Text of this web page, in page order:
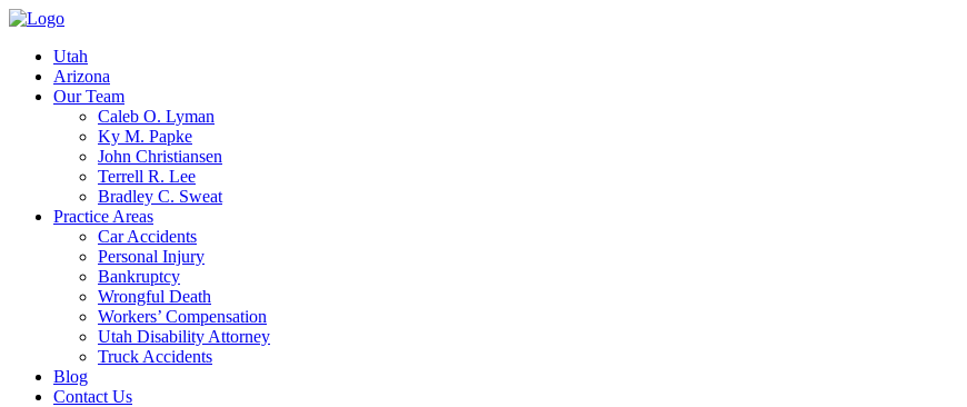
Utah
Arizona
Our Team
Caleb O. Lyman
Ky M. Papke
John Christiansen
Terrell R. Lee
Bradley C. Sweat
Practice Areas
Car Accidents
Personal Injury
Bankruptcy
Wrongful Death
Workers’ Compensation
Utah Disability Attorney
Truck Accidents
Blog
Contact Us